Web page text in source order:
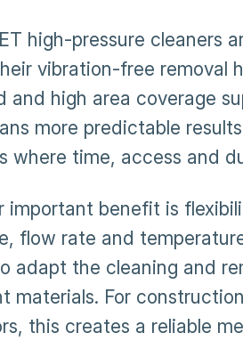
high-pressure cleaners
vibration-free removal
and high area coverage
more predictable
where time, access and
important benefit is
flow rate and
adapt the cleaning and
materials. For
this creates a reliable